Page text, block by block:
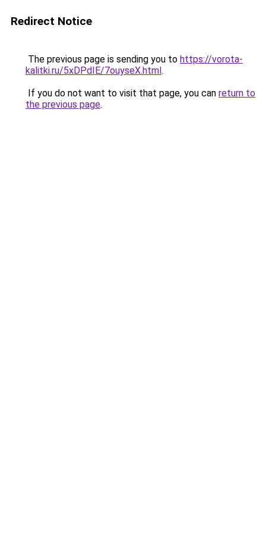
Redirect Notice
The previous page is sending you to https://vorota-
kalitki.ru/5xDPdIE/7ouyseX.html.
If you do not want to visit that page, you can return to
the previous page.